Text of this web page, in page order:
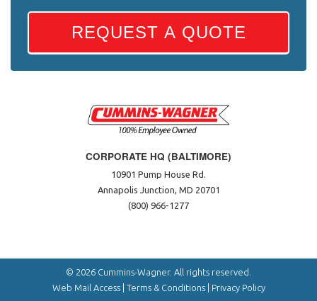
REQUEST A QUOTE
CORPORATE HQ (BALTIMORE)
10901 Pump House Rd.
Annapolis Junction, MD 20701
(800) 966-1277
© 2026 Cummins-Wagner. All rights reserved.
Web Mail Access| Terms & Conditions| Privacy Policy